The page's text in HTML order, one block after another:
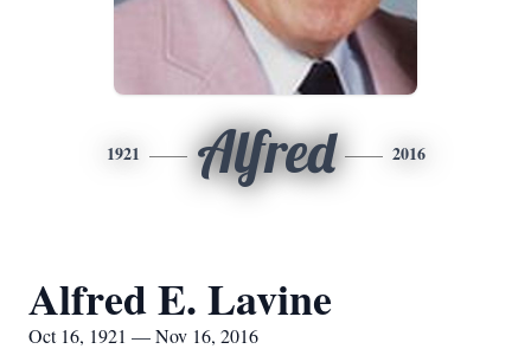
1921 Alfred 2016
Alfred E. Lavine
Oct 16, 1921 — Nov 16, 2016